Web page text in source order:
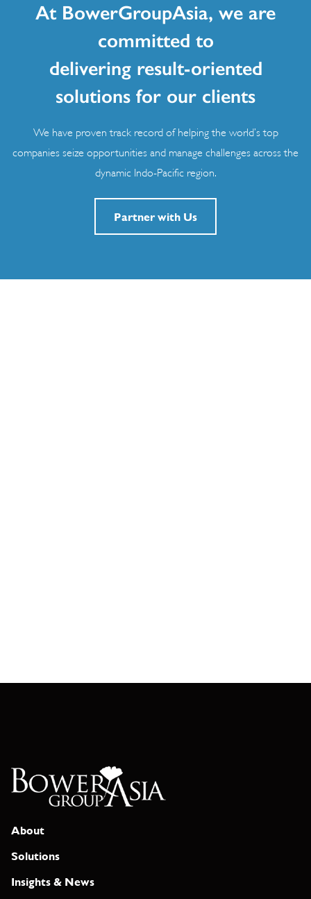
At BowerGroupAsia, we are
committed to
delivering result-oriented
solutions for our clients
We have proven track record of helping the world’s top
companies seize opportunities and manage challenges across the
dynamic Indo-Pacific region.
Partner with Us
About
Solutions
Insights & News